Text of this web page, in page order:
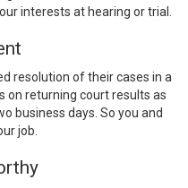
interests at hearing or trial.
resolution of their cases in a
on returning court results as
business days. So you and
job.